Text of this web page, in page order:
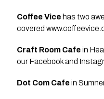
Coffee Vice has two
covered
Craft Room Cafe in
our Facebook and
Dot Com Cafe in